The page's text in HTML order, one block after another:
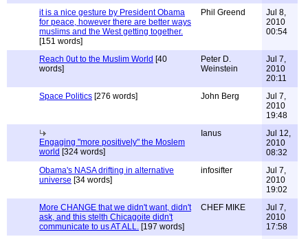
it is a nice gesture by President Obama
for peace, however there are better ways
muslims and the West getting together.
[151 words]
Phil Greend
Jul 8,
2010
00:54
Reach 0ut to the Muslim World [40
words]
Peter D.
Weinstein
Jul 7,
2010
20:11
Space Politics [276 words] John Berg
Jul 7,
2010
19:48
Engaging "more positively" the Moslem
world [324 words]
Ianus
Jul 12,
2010
08:32
Obama's NASA drifting in alternative
universe [34 words]
infosifter
Jul 7,
2010
19:02
More CHANGE that we didn't want, didn't
ask, and this stelth Chicagoite didn't
communicate to us AT ALL. [197 words]
CHEF MIKE
Jul 7,
2010
17:58